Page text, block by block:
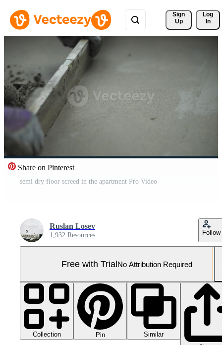
Sign
Up
Log
In
Share on Pinterest
semi dry floor screed in the apartment Pro Video
Ruslan Losev
1,932 Resources Follow
Free with TrialNo Attribution Required
Collection Pin
Similar